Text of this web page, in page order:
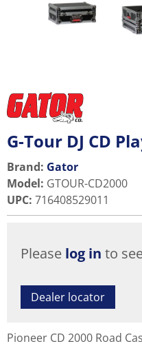
G-Tour DJ CD
Brand: Gator
Model: GTOUR-CD2000
UPC: 716408529011
Please log in to
Dealer locator
Pioneer CD 2000 Road